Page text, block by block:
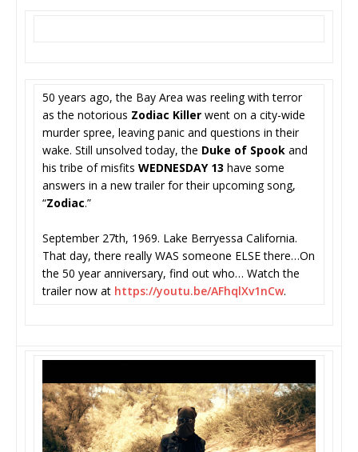
50 years ago, the Bay Area was reeling with terror
as the notorious Zodiac Killer went on a city-wide
murder spree, leaving panic and questions in their
wake. Still unsolved today, the Duke of Spook and
his tribe of misfits WEDNESDAY 13 have some
answers in a new trailer for their upcoming song,
“Zodiac.”
September 27th, 1969. Lake Berryessa California.
That day, there really WAS someone ELSE there…On
the 50 year anniversary, find out who… Watch the
trailer now at https://youtu.be/AFhqlXv1nCw.